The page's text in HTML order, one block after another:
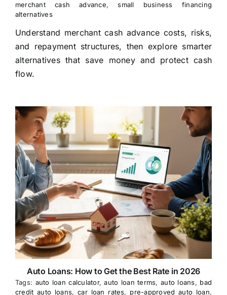
merchant cash advance,small business financing
alternatives
Understand merchant cash advance costs, risks,
and repayment structures, then explore smarter
alternatives that save money and protect cash
flow.
Auto Loans: How to Get the Best Rate in 2026
Tags: auto loan calculator,auto loan terms,auto loans, bad
credit auto loans,car loan rates, pre-approved auto loan,